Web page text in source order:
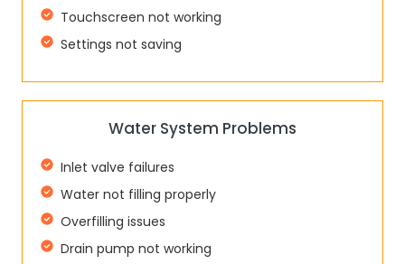
Touchscreen not working
Settings not saving
Water System Problems
Inlet valve failures
Water not filling properly
Overfilling issues
Drain pump not working